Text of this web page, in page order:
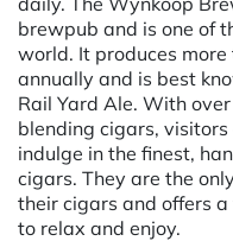
brewpub and is one of
world. It produces
annually and is best
Rail Yard Ale. With
blending cigars,
indulge in the finest,
cigars. They are the
their cigars and offers
to relax and enjoy.